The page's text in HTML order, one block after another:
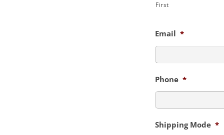
First
Email *
Phone *
Shipping Mode *